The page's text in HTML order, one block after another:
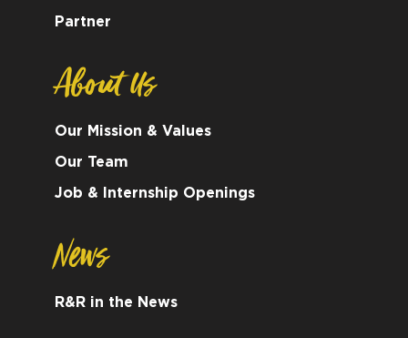
Partner
About Us
Our Mission & Values
Our Team
Job & Internship Openings
News
R&R in the News